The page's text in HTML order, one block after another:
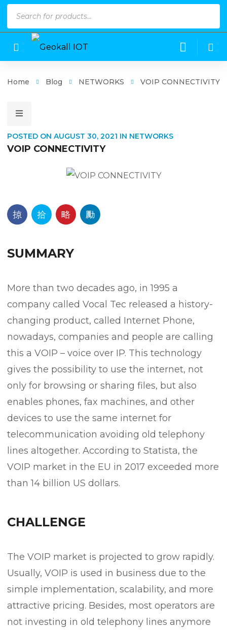
Home Blog NETWORKS VOIP CONNECTIVITY
POSTED ON AUGUST 30, 2021 IN NETWORKS
VOIP CONNECTIVITY
SUMMARY
More than two decades ago, in 1995 a
company called Vocal Tec released a history-
changing product, called Internet Phone,
nowadays, companies and people are calling
this a VOIP – voice over IP. This technology
gives the possibility to use the internet, not
only for browsing or sharing files, but also
enables phones, fax machines, and other
devices to use the same internet for
telecommunication avoiding old telephony
lines altogether. According to Statista, the
VOIP market in the EU in 2017 exceeded more
than 14 billion US dollars.
CHALLENGE
The VOIP market is projected to grow rapidly.
Usually, VOIP is used in business due to the
simple implementation, scalability, and more
attractive pricing. Besides, most operators are
not investing in old telephony lines anymore